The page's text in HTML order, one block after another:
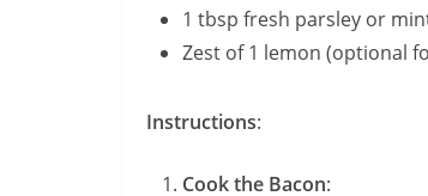
1 tbsp fresh parsley or
Zest of 1 lemon (optional
Instructions:
Cook the Bacon: